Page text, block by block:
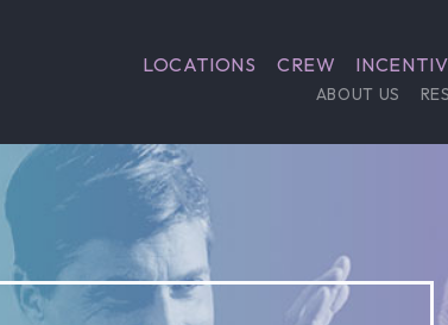
LOCATIONS CREW
ABOUT US